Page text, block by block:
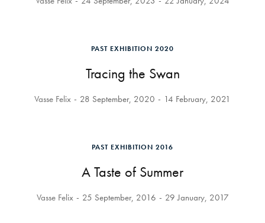
PAST EXHIBITION 2020
Tracing the Swan
Vasse Felix 28 September, 2020 14 February, 2021
PAST EXHIBITION 2016
A Taste of Summer
Vasse Felix 25 September, 2016 29 January, 2017